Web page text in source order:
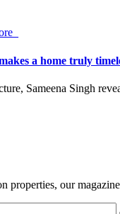
a home truly
Sameena Singh
properties, our